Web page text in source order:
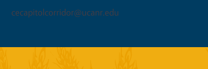
cecapitolcorridor@ucanr.edu